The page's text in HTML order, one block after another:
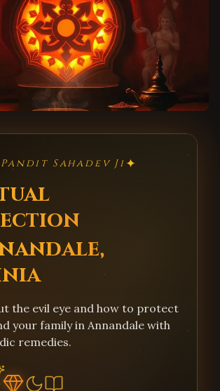
Pandit Sahadev Ji✦
the evil eye and how to protect
your family in Annandale with
remedies.